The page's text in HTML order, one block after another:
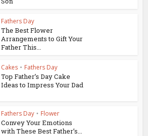
Fathers Day
The Best Flower
Arrangements to Gift Your
Father This...
Cakes • Fathers Day
Top Father’s Day Cake
Ideas to Impress Your Dad
Fathers Day • Flower
Convey Your Emotions
with These Best Father’s...